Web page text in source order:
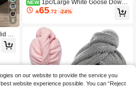
8
C
Qu
Bl
Ov
Ove
NEW 1pc/Large White Goose Down
Hooded Blanket, Oversized Hooded
Blanket With Sleeves And Pockets, A
Fleece Bathrobe Is Made Of Soft And
Comfortable Flannel Fabric, Perfect
For Party Wear And The Best Warm
Gift For Adults
65.72 -24%
on our website to provide the service you
website experience possible. You can “Reject